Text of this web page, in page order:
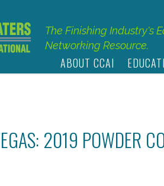
The Finishing Industry's
Networking Resource.
ABOUT CCAI
2019 POWDER